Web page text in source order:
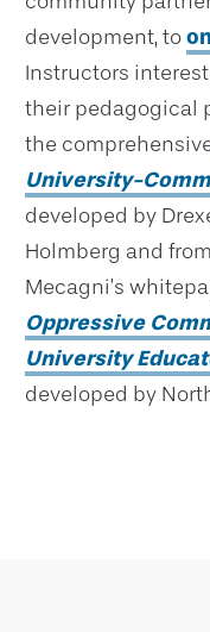
development, to
Instructors
their pedagogical
the
University-
developed by
Holmberg and from
Mecagni’s
Oppressive
University
developed by